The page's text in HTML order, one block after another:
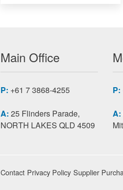
Main Office
P: +61 7 3868-4255
A: 25 Flinders Parade,
NORTH LAKES QLD 4509
P:
A:
Contact Privacy Policy Supplier